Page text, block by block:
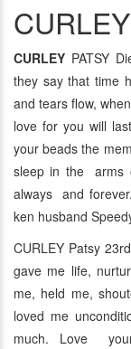
CURLEY
CURLEY PATSY
they say that time
and tears flow,
love for you will
your beads the
sleep in the arms
always and
ken husband
CURLEY Patsy
gave me life,
me, held me,
loved me
much. Love